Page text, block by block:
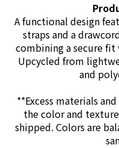
A functional design
straps and a
combining a secure fit
Upcycled from
and
**Excess materials
the color and
shipped. Colors are